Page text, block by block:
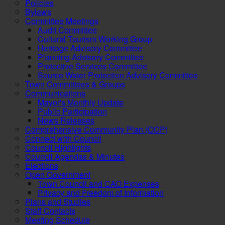
Policies
Bylaws
Committee Meetings
Audit Committee
Cultural Tourism Working Group
Heritage Advisory Committee
Planning Advisory Committee
Protective Services Committee
Source Water Protection Advisory Committee
Town Committees & Groups
Communications
Mayor's Monthly Update
Public Participation
News Releases
Comprehensive Community Plan (CCP)
Connect with Council
Council Highlights
Council Agendas & Minutes
Elections
Open Government
Town Council and CAO Expenses
Privacy and Freedom of Information
Plans and Studies
Staff Contacts
Meeting Schedule